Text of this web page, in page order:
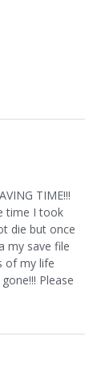
TIME!!!
time I took
die but once
my save file
of my life
Please